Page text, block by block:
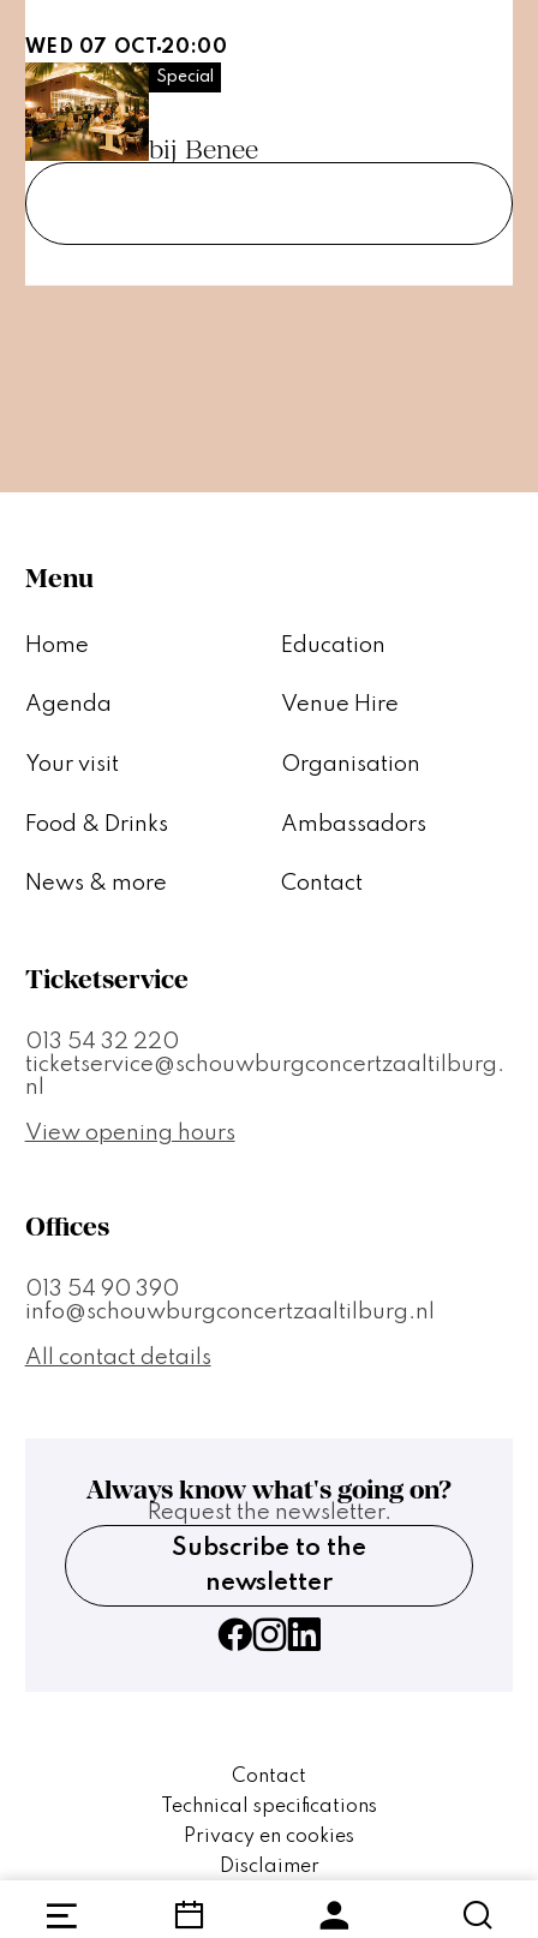
PubQuiz
bij Benee
Special
WED 07 OCT 20:00
Menu
Home
Agenda
Your visit
Food & Drinks
News & more
Education
Venue Hire
Organisation
Ambassadors
Contact
Ticketservice
013 54 32 220
ticketservice@schouwburgconcertzaaltilburg.
nl
View opening hours
Offices
013 54 90 390
info@schouwburgconcertzaaltilburg.nl
All contact details
Always know what's going on?
Request the newsletter.
Subscribe to the
newsletter
Contact
Technical specifications
Privacy en cookies
Disclaimer